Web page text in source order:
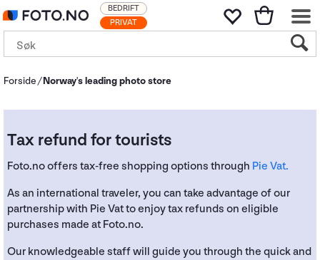
PRIVAT
BEDRIFT
Forside Norway's leading photo store
Tax refund for tourists
Foto.no offers tax-free shopping options through Pie Vat.
As an international traveler, you can take advantage of our
partnership with Pie Vat to enjoy tax refunds on eligible
purchases made at Foto.no.
Our knowledgeable staff will guide you through the quick and